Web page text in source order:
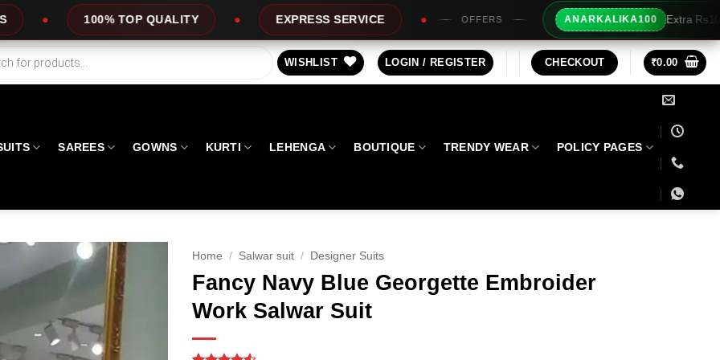
EXPRESS SERVICE OFFERS ANARKALIKA100 Extra Rs100/- Instant Discount For Prepaid
WISHLIST LOGIN / REGISTER CHECKOUT ₹0.00
SAREES GOWNS KURTI LEHENGA BOUTIQUE TRENDY WEAR POLICY PAGES
Home / Salwar suit / Designer Suits
Fancy Navy Blue Georgette Embroider
Work Salwar Suit